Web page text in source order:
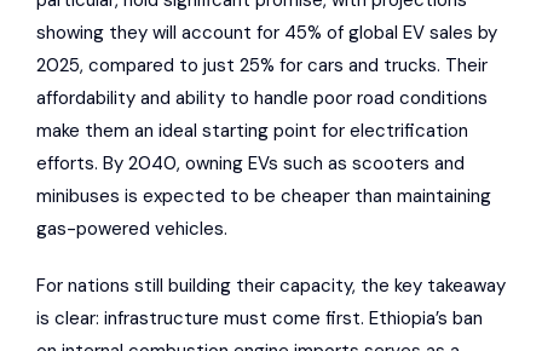
showing they will account for 45% of global EV sales by
2025, compared to just 25% for cars and trucks. Their
affordability and ability to handle poor road conditions
make them an ideal starting point for electrification
efforts. By 2040, owning EVs such as scooters and
minibuses is expected to be cheaper than maintaining
gas-powered vehicles.
For nations still building their capacity, the key takeaway
is clear: infrastructure must come first. Ethiopia’s ban